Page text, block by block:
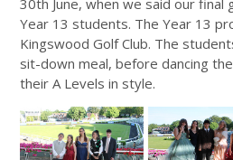
30th June, when we said our
Year 13 students. The Year 13
Kingswood Golf Club. The
sit-down meal, before dancing
their A Levels in style.